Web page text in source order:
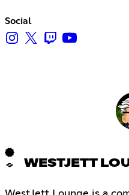
Social
WESTJETT